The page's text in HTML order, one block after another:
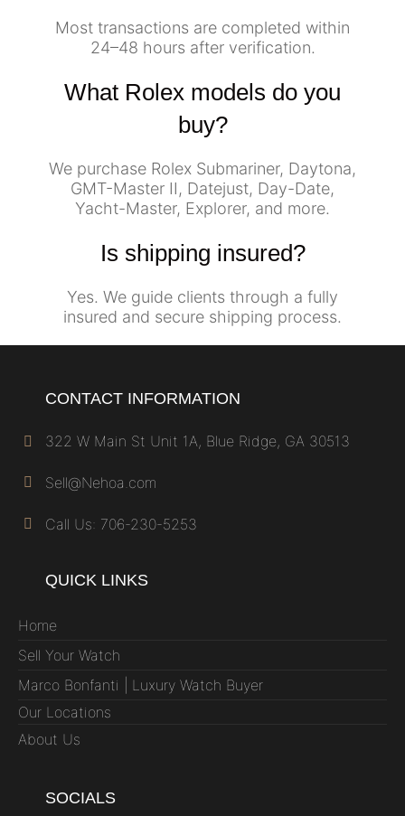
Most transactions are completed within
24–48 hours after verification.
What Rolex models do you
buy?
We purchase Rolex Submariner, Daytona,
GMT-Master II, Datejust, Day-Date,
Yacht-Master, Explorer, and more.
Is shipping insured?
Yes. We guide clients through a fully
insured and secure shipping process.
CONTACT INFORMATION
322 W Main St Unit 1A, Blue Ridge, GA 30513
Sell@Nehoa.com
Call Us: 706-230-5253
QUICK LINKS
Home
Sell Your Watch
Marco Bonfanti | Luxury Watch Buyer
Our Locations
About Us
SOCIALS